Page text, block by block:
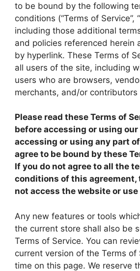
to be bound by the following
conditions (“Terms of Service”,
including those additional
and policies referenced herein
by hyperlink. These Terms of
all users of the site, including
users who are browsers,
merchants, and/or
Please read these Terms of
before accessing or using our
accessing or using any part
agree to be bound by these
If you do not agree to all the
conditions of this agreement,
not access the website or
Any new features or tools
the current store shall also be
Terms of Service. You can
current version of the Terms of
time on this page. We reserve